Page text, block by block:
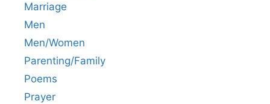
Marriage
Men
Men/Women
Parenting/Family
Poems
Prayer